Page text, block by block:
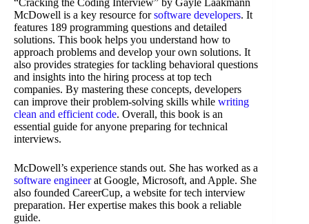
McDowell is a key resource forsoftware developers. It
features 189 programming questions and detailed
solutions. This book helps you understand how to
approach problems and develop your own solutions. It
also provides strategies for tackling behavioral questions
and insights into the hiring process at top tech
companies. By mastering these concepts, developers
can improve their problem-solving skills while writing
clean and efficient code. Overall, this book is an
essential guide for anyone preparing for technical
interviews.
McDowell’s experience stands out. She has worked as a
software engineerat Google, Microsoft, and Apple. She
also founded CareerCup, a website for tech interview
preparation. Her expertise makes this book a reliable
guide.